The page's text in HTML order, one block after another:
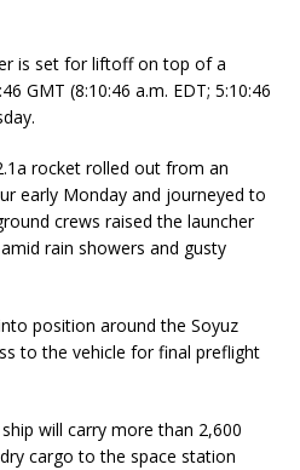
is set for liftoff on top of a
GMT (8:10:46 a.m. EDT; 5:10:46
rocket rolled out from an
early Monday and journeyed to
crews raised the launcher
rain showers and gusty
position around the Soyuz
to the vehicle for final preflight
will carry more than 2,600
cargo to the space station